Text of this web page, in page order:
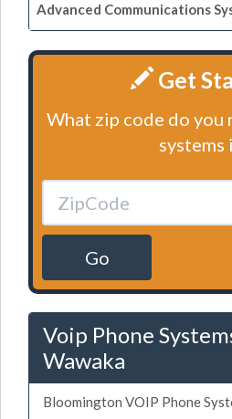
Advanced Communications
Get
What zip code do you
systems
Go
Voip Phone
Wawaka
Bloomington VOIP Phone